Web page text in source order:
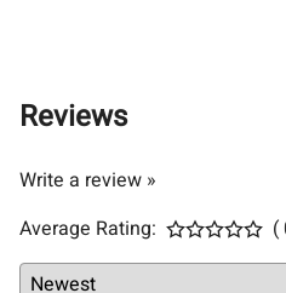
Reviews
Write a review »
Average Rating:
(